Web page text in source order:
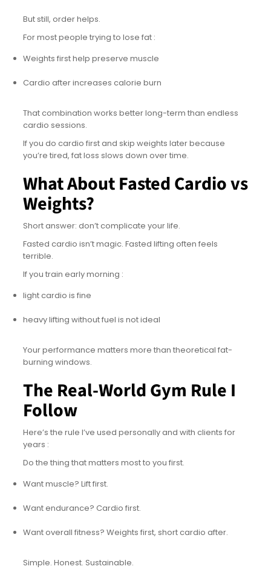
But still, order helps.
For most people trying to lose fat :
Weights first help preserve muscle
Cardio after increases calorie burn
That combination works better long-term than endless
cardio sessions.
If you do cardio first and skip weights later because
you’re tired, fat loss slows down over time.
What About Fasted Cardio vs
Weights?
Short answer: don’t complicate your life.
Fasted cardio isn’t magic. Fasted lifting often feels
terrible.
If you train early morning :
light cardio is fine
heavy lifting without fuel is not ideal
Your performance matters more than theoretical fat-
burning windows.
The Real-World Gym Rule I
Follow
Here’s the rule I’ve used personally and with clients for
years :
Do the thing that matters most to you first.
Want muscle? Lift first.
Want endurance? Cardio first.
Want overall fitness? Weights first, short cardio after.
Simple. Honest. Sustainable.